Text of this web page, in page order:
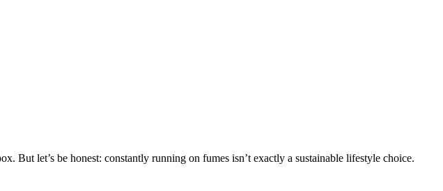
let’s be honest: constantly running on fumes isn’t exactly a sustainable lifestyle choice.